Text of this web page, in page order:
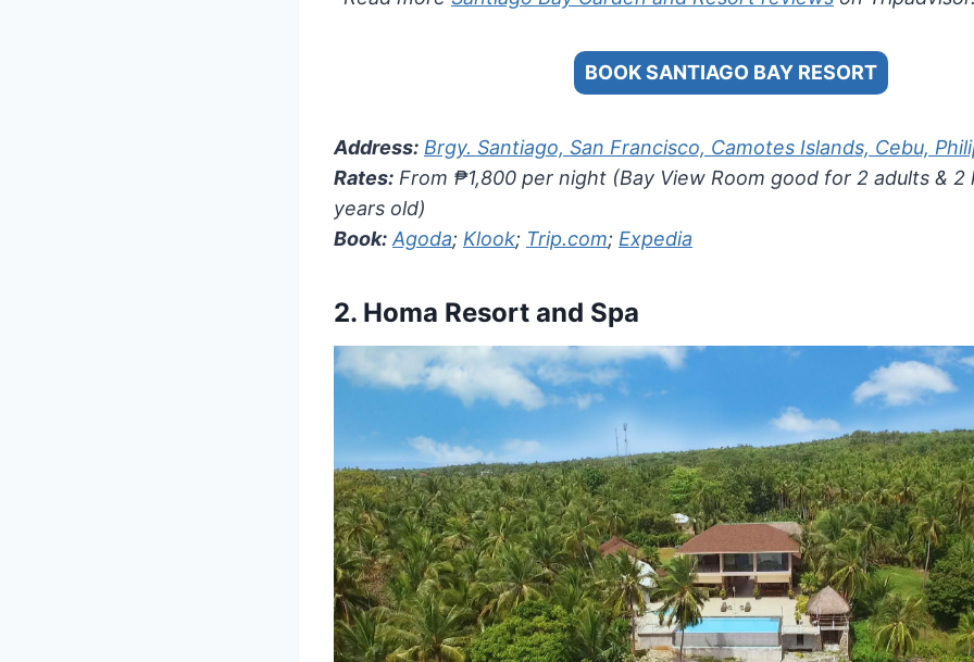
BOOK SANTIAGO BAY RESORT
Address: Brgy. Santiago, San Francisco, Camotes Islands, Cebu,
Rates: From ₱1,800 per night (Bay View Room good for 2 adults & 2
years old)
Book: Agoda; Klook; Trip.com; Expedia
2. Homa Resort and Spa